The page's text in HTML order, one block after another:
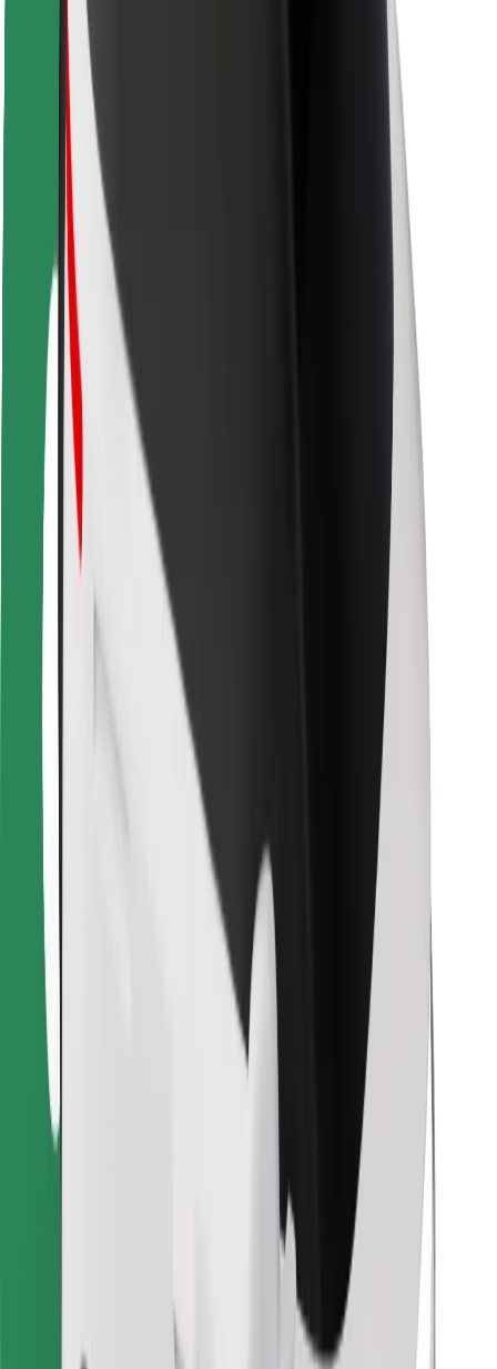
Safety lab
Cities
Locations
City solutions
Airports
Bolt Charging Docks
Support
For riders
For drivers
For couriers
Bolt Food
For fleet owners
For restaurants
Bolt for Business
Terms & Conditions
Get a ride in minutes!
Download Bolt App
Find your favourite food!
Download Bolt Food app